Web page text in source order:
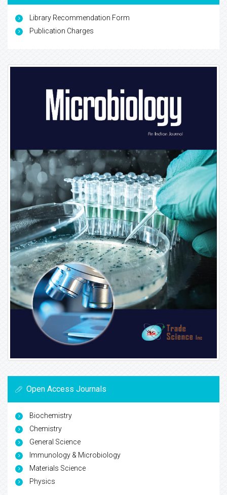
Library Recommendation Form
Publication Charges
Open Access Journals
Biochemistry
Chemistry
General Science
Immunology & Microbiology
Materials Science
Physics